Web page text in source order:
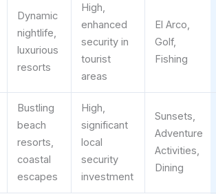
Dynamic
nightlife,
luxurious
resorts
High,
enhanced
security in
tourist
areas
El Arco,
Golf,
Fishing
Bustling
beach
resorts,
coastal
escapes
High,
significant
local
security
investment
Sunsets,
Adventure
Activities,
Dining